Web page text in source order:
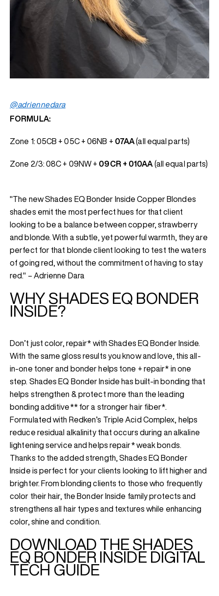
@adriennedara
FORMULA:
Zone 1: 05CB + 05C + 06NB + 07AA(all equal parts)
Zone 2/3: 08C + 09NW + 09CR + 010AA (all equal parts)
"The new Shades EQ Bonder Inside Copper Blondes
shades emit the most perfect hues for that client
looking to be a balance between copper, strawberry
and blonde. With a subtle, yet powerful warmth, they are
perfect for that blonde client looking to test the waters
of going red, without the commitment of having to stay
red." – Adrienne Dara
WHY SHADES EQ BONDER
INSIDE?
Don’t just color, repair* with Shades EQ Bonder Inside.
With the same gloss results you know and love, this all-
in-one toner and bonder helps tone + repair* in one
step. Shades EQ Bonder Inside has built-in bonding that
helps strengthen & protect more than the leading
bonding additive** for a stronger hair fiber*.
Formulated with Redken’s Triple Acid Complex, helps
reduce residual alkalinity that occurs during an alkaline
lightening service and helps repair* weak bonds.
Thanks to the added strength, Shades EQ Bonder
Inside is perfect for your clients looking to lift higher and
brighter. From blonding clients to those who frequently
color their hair, the Bonder Inside family protects and
strengthens all hair types and textures while enhancing
color, shine and condition.
DOWNLOAD THE SHADES
EQ BONDER INSIDE DIGITAL
TECH GUIDE